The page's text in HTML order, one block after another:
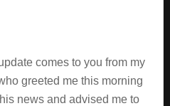
comes to you from my
greeted me this morning
news and advised me to